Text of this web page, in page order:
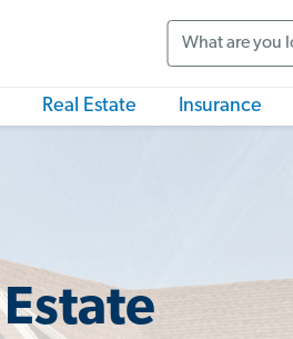
Real Estate Insurance